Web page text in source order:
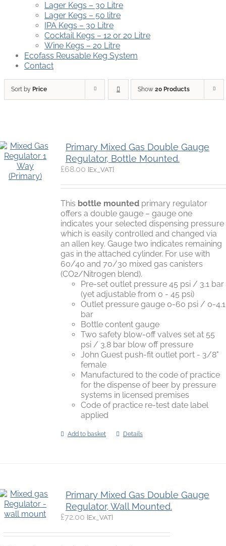
Lager Kegs – 30 Litre
Lager Kegs – 50 litre
IPA Kegs – 30 Litre
Cocktail Kegs – 12 or 20 Litre
Wine Kegs – 20 Litre
Ecofass Reusable Keg System
Contact
Sort by Price Show 20 Products
Primary Mixed Gas Double Gauge
Regulator, Bottle Mounted.
£68.00 {Ex_VAT}
This bottle mounted primary regulator
offers a double gauge – gauge one
indicates your selected dispensing pressure
which is easily controlled and changed via
an allen key. Gauge two indicates remaining
gas in the attached cylinder. For use with
60/40 and 70/30 mixed gas canisters
(CO2/Nitrogen blend).
Pre-set outlet pressure 45 psi / 3.1 bar
(yet adjustable from 0 - 45 psi)
Outlet pressure gauge 0-60 psi / 0-4.1
bar
Bottle content gauge
Two safety blow-off valves set at 55
psi / 3.8 bar blow off pressure
John Guest push-fit outlet port - 3/8"
female
Manufactured to the code of practice
for the dispense of beer by pressure
systems in licensed premises
Code of practice re-test date label
applied
Add to basket Details
Primary Mixed Gas Double Gauge
Regulator, Wall Mounted.
£72.00 {Ex_VAT}